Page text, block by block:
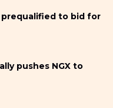
prequalified to bid for
pushes NGX to